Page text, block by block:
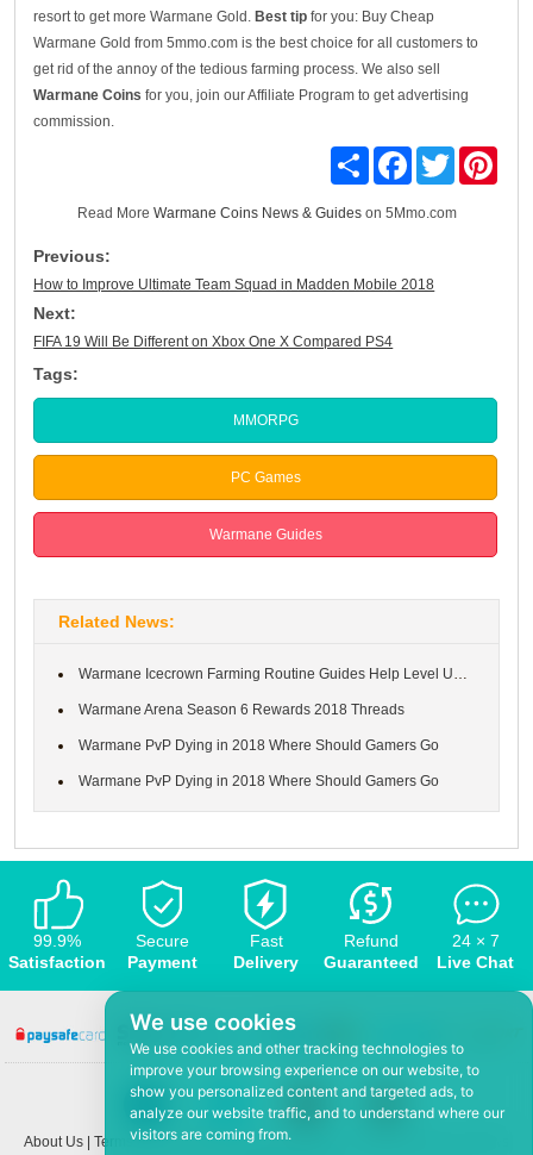
We use cookies
We use cookies and other tracking technologies to
improve your browsing experience on our website, to
show you personalized content and targeted ads, to
analyze our website traffic, and to understand where our
visitors are coming from.
resort to get more Warmane Gold. Best tip for you: Buy Cheap
Warmane Gold from 5mmo.com is the best choice for all customers to
get rid of the annoy of the tedious farming process. We also sell
Warmane Coins for you, join our Affiliate Program to get advertising
commission.
Share FacebookTwitter
Read More Warmane Coins News & Guideson 5Mmo.com
Previous:
How to Improve Ultimate Team Squad in Madden Mobile 2018
Next:
FIFA 19 Will Be Different on Xbox One X Compared PS4
Tags:
MMORPG
PC Games
Warmane Guides
Related News:
Warmane Icecrown Farming Routine Guides Help Level Up to 80
Warmane Arena Season 6 Rewards 2018 Threads
Warmane PvP Dying in 2018 Where Should Gamers Go
Warmane PvP Dying in 2018 Where Should Gamers Go
99.9%
Satisfaction
Secure
Payment
Fast
Delivery
Refund
Guaranteed
24 × 7
Live Chat
About Us Terms and conditions| Privacy policy